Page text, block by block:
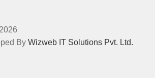
By Wizweb IT Solutions Pvt. Ltd.